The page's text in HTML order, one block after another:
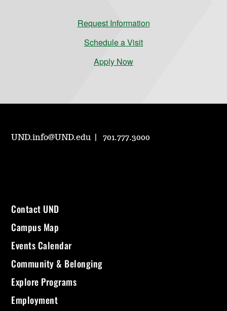
Request Information
Schedule a Visit
Apply Now
UND.info@UND.edu 701.777.3000
Contact UND
Campus Map
Events Calendar
Community & Belonging
Explore Programs
Employment